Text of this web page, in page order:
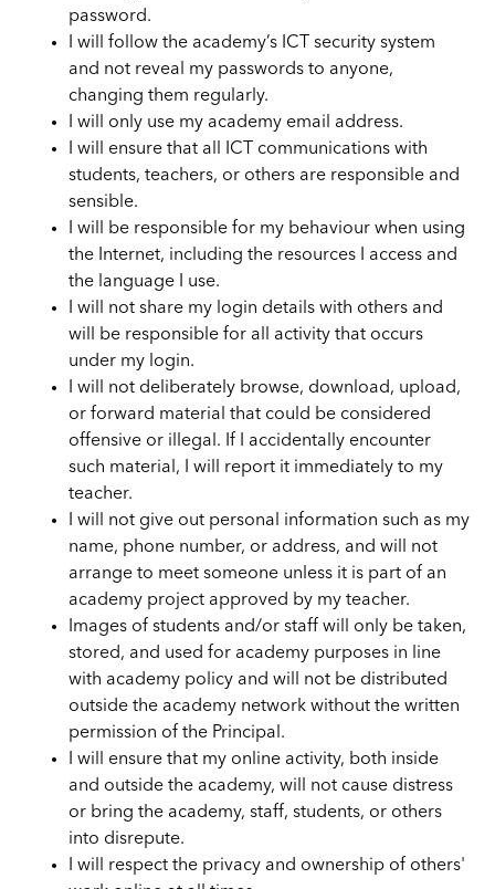
password.
I will follow the academy’s ICT security system
and not reveal my passwords to anyone,
changing them regularly.
I will only use my academy email address.
I will ensure that all ICT communications with
students, teachers, or others are responsible and
sensible.
I will be responsible for my behaviour when using
the Internet, including the resources I access and
the language I use.
I will not share my login details with others and
will be responsible for all activity that occurs
under my login.
I will not deliberately browse, download, upload,
or forward material that could be considered
offensive or illegal. If I accidentally encounter
such material, I will report it immediately to my
teacher.
I will not give out personal information such as my
name, phone number, or address, and will not
arrange to meet someone unless it is part of an
academy project approved by my teacher.
Images of students and/or staff will only be taken,
stored, and used for academy purposes in line
with academy policy and will not be distributed
outside the academy network without the written
permission of the Principal.
I will ensure that my online activity, both inside
and outside the academy, will not cause distress
or bring the academy, staff, students, or others
into disrepute.
I will respect the privacy and ownership of others'